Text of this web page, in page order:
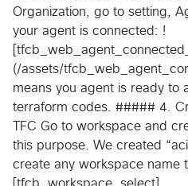
Organization, go to setting,
your agent is connected: !
(/assets/
means you agent is ready to
terraform codes. ##### 4.
TFC Go to workspace and
this purpose. We created
create any workspace name
[tfcb_workspace_select]